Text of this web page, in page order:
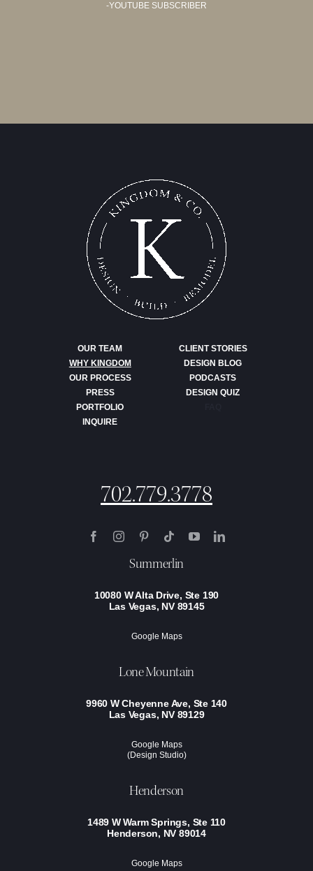
-YOUTUBE SUBSCRIBER
OUR TEAM
WHY KINGDOM
OUR PROCESS
PRESS
PORTFOLIO
INQUIRE
CLIENT STORIES
DESIGN BLOG
PODCASTS
DESIGN QUIZ
702.779.3778
Summerlin
10080 W Alta Drive, Ste 190
Las Vegas, NV 89145
Google Maps
Lone Mountain
9960 W Cheyenne Ave, Ste 140
Las Vegas, NV 89129
Google Maps
(Design Studio)
Henderson
1489 W Warm Springs, Ste 110
Henderson, NV 89014
Google Maps